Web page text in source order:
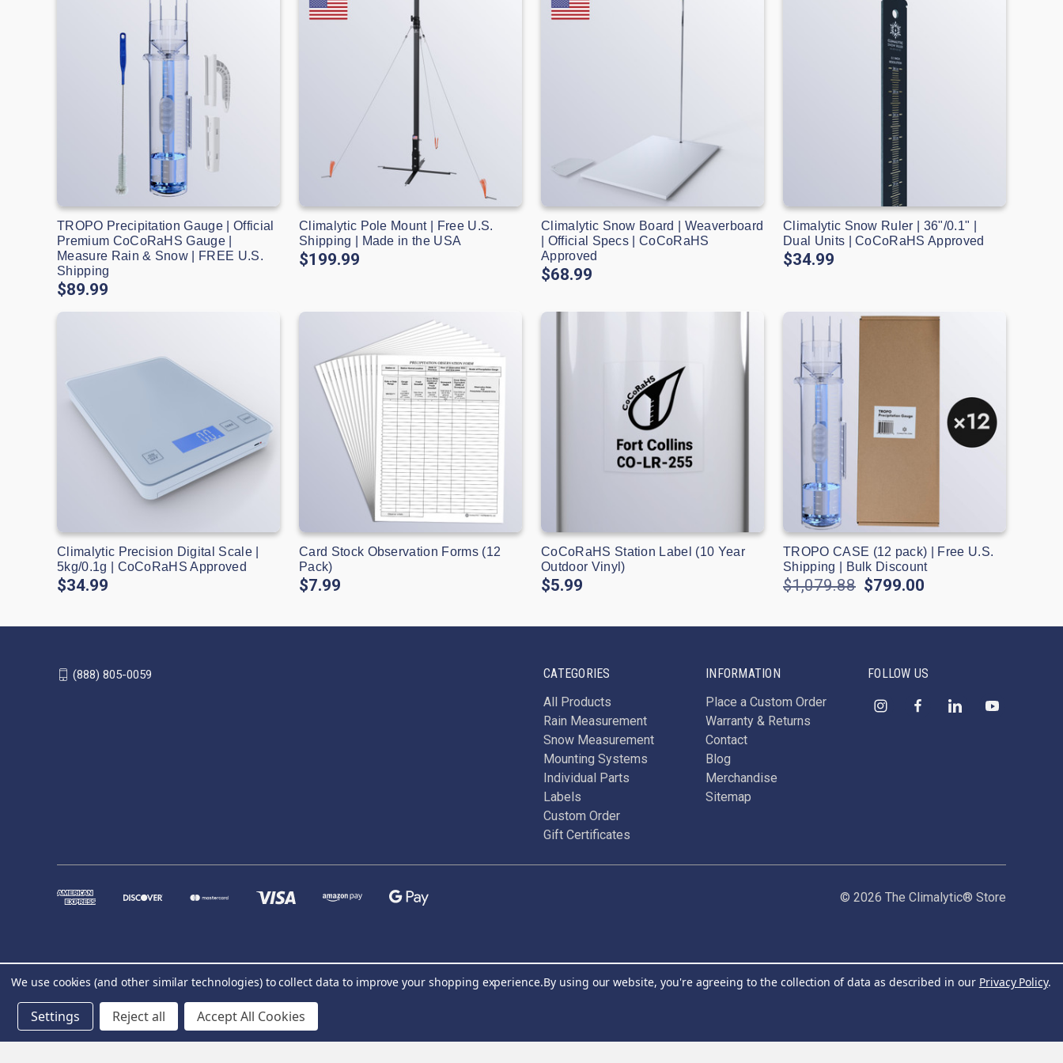
TROPO Precipitation Gauge | Official
Premium CoCoRaHS Gauge |
Measure Rain & Snow | FREE U.S.
Shipping
$89.99
Climalytic Pole Mount | Free U.S.
Shipping | Made in the USA
$199.99
Climalytic Snow Board | Weaverboard
| Official Specs | CoCoRaHS
Approved
$68.99
Climalytic Snow Ruler | 36"/0.1" |
Dual Units | CoCoRaHS Approved
$34.99
Climalytic Precision Digital Scale |
5kg/0.1g | CoCoRaHS Approved
$34.99
Card Stock Observation Forms (12
Pack)
$7.99
CoCoRaHS Station Label (10 Year
Outdoor Vinyl)
$5.99
TROPO CASE (12 pack) | Free U.S.
Shipping | Bulk Discount
$1,079.88 $799.00
CATEGORIES
All Products
Rain Measurement
Snow Measurement
Mounting Systems
Individual Parts
Labels
Custom Order
Gift Certificates
INFORMATION
Place a Custom Order
Warranty & Returns
Contact
Blog
Merchandise
Sitemap
FOLLOW US
(888) 805-0059
© 2026 The Climalytic® Store
Join Our Newsletter
We use cookies (and other similar technologies) to collect data to improve your shopping experience.By using our website, you're agreeing to the collection of data as described in our Privacy Policy.
Settings Reject all Accept All Cookies